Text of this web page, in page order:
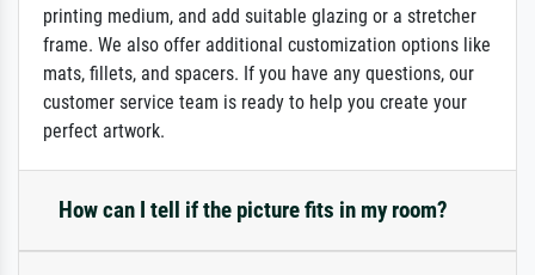
printing medium, and add suitable glazing or a stretcher
frame. We also offer additional customization options like
mats, fillets, and spacers. If you have any questions, our
customer service team is ready to help you create your
perfect artwork.
How can I tell if the picture fits in my room?